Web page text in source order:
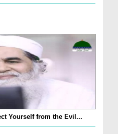
Yourself from the Evil...